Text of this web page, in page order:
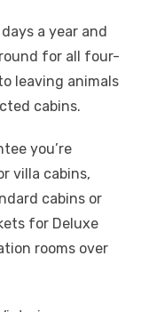
a year and
for all four-
leaving animals
cabins.
you’re
villa cabins,
cabins or
for Deluxe
rooms over